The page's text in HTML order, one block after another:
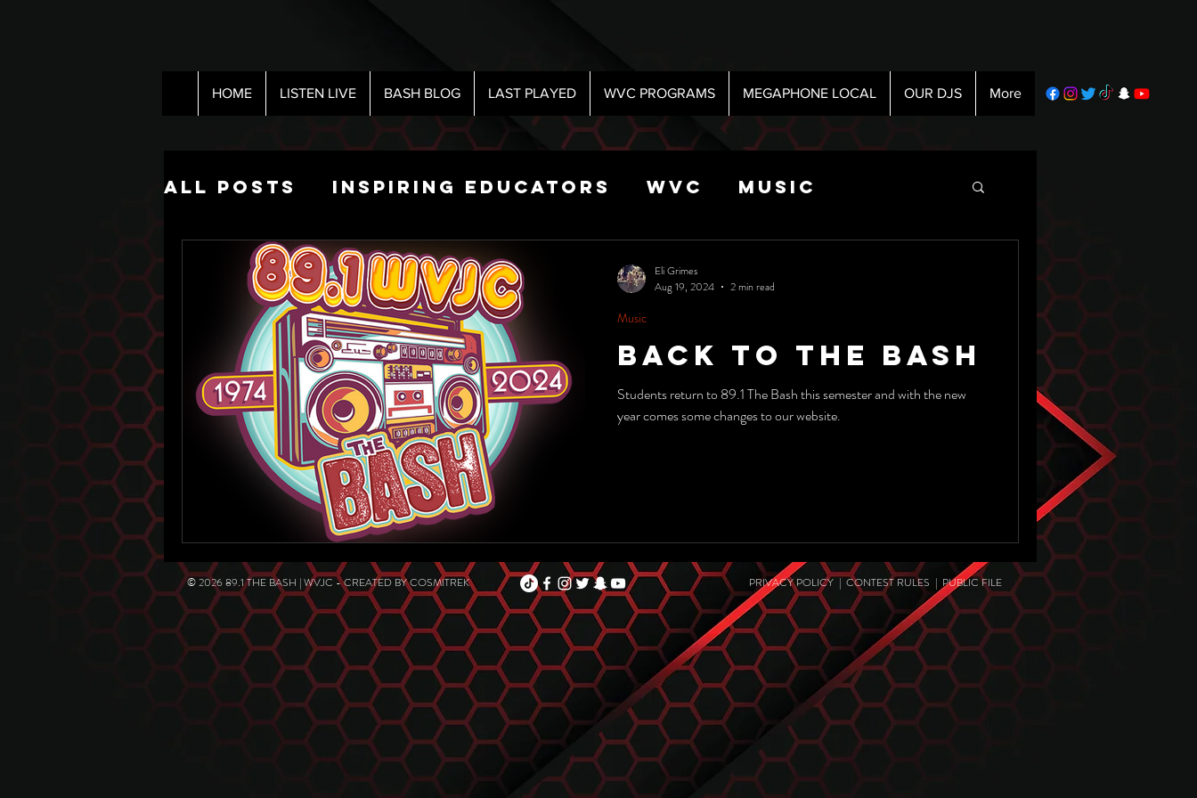
HOME LISTEN LIVE BASH BLOG LAST PLAYED WVC PROGRAMS MEGAPHONE LOCAL OUR DJS More
All Posts Inspiring Educators WVC Music
Pop Culture Radio
The Nick Hart Show
Back To The Bash
Students return to 89.1 The Bash this semester and with the new
year comes some changes to our website.
Music
Eli Grimes
Aug 19, 2024
2 min read
© 2026 89.1 THE BASH | WVJC - CREATED BYCOSMITREK PRIVACY POLICY|CONTEST RULES | PUBLIC FILE